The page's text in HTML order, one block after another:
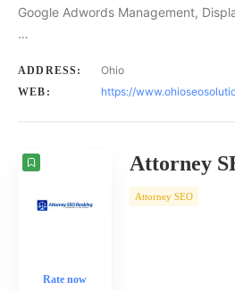
Google Adwords Management,
…
ADDRESS: Ohio
WEB: https://
Rate now
Attorney
Attorney SEO